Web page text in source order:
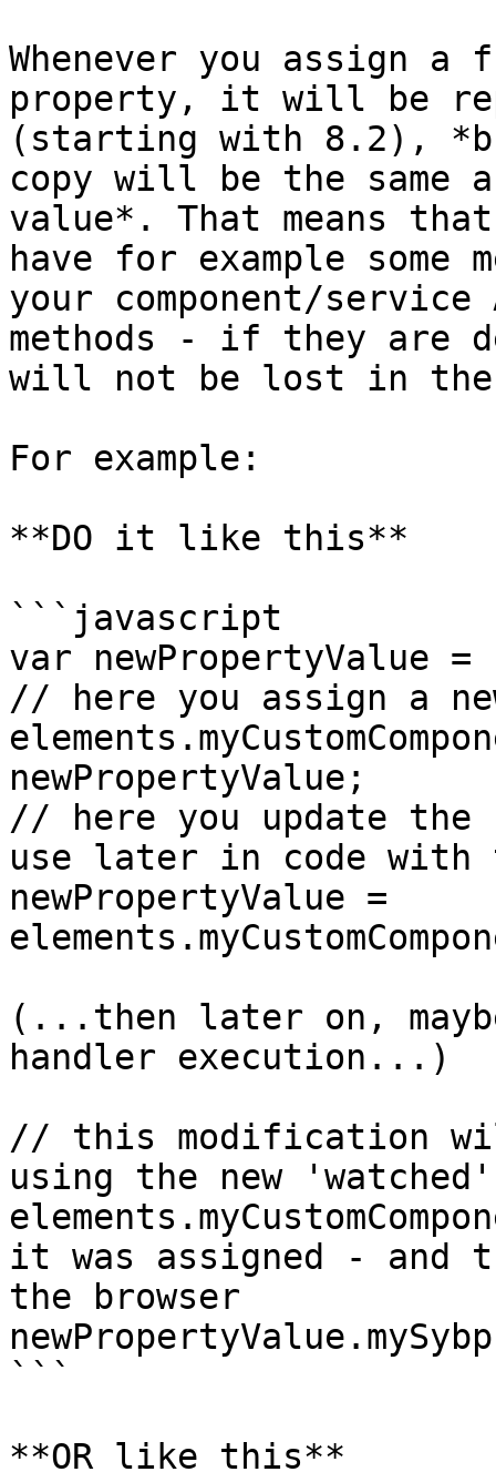
Whenever you assign
property, it will be
(starting with 8.2),
copy will be the
value*. That means
have for example
your component/
methods - if they are
will not be lost in the
For example:
**DO it like this**
```javascript
var newPropertyValue
// here you assign a
newPropertyValue;
// here you update the
use later in code with
newPropertyValue =
(...then later on,
handler execution...)
// this modification
using the new
it was assigned - and
the browser
```
**OR like this**